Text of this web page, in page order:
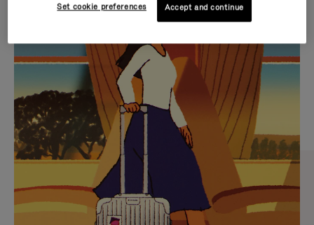
IS
PLAYED,
PLEASE
PRESS
TO
PAUSE
IT
IS
MUTED,
PLEASE
PRESS
TO
UNMUTE
IT
CURATED GIFT SELECTIONS
Find the perfect companion
for every journey
Set cookie preferences Accept and continue